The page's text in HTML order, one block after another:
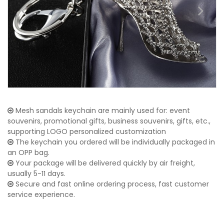
Mesh sandals keychain are mainly used for: event
souvenirs, promotional gifts, business souvenirs, gifts, etc.,
supporting LOGO personalized customization
The keychain you ordered will be individually packaged in
an OPP bag.
Your package will be delivered quickly by air freight,
usually 5-11 days.
Secure and fast online ordering process, fast customer
service experience.